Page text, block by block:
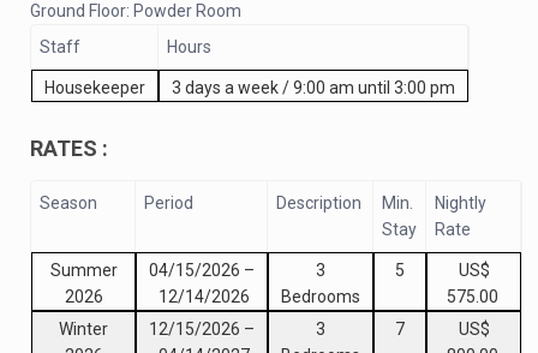
Ground Floor: Powder Room
Staff
Hours
Housekeeper 3 days a week / 9:00 am until 3:00 pm
RATES :
Season Period Description
Min.
Stay
Nightly
Rate
Summer
2026
04/15/2026 –
12/14/2026
3
Bedrooms
5
US$
575.00
Winter
12/15/2026 –
3
7
US$